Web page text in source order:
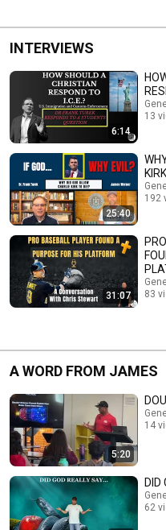
INTERVIEWS
6:14
13
25:40
192
31:07
83
A WORD FROM JAMES
5:20
14
DID
62